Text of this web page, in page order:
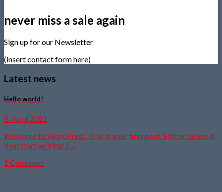
never miss a sale again
Sign up for our Newsletter
(insert contact form here)
Latest news
Hello world!
8. April 2021
Welcome to WordPress. This is your first post. Edit or delete it,
then start writing! [...]
1 Comment